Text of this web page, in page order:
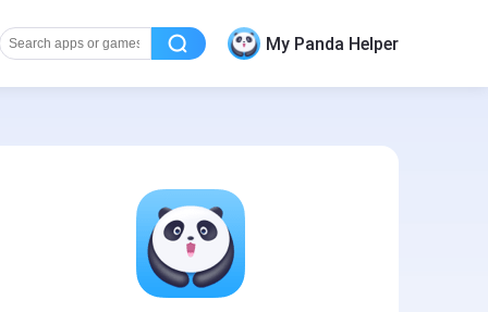
My Panda Helper